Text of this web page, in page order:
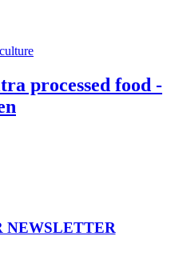
processed food -
NEWSLETTER